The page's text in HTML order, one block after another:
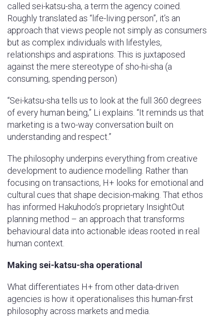
called sei-katsu-sha, a term the agency coined.
Roughly translated as “life-living person”, it’s an
approach that views people not simply as consumers
but as complex individuals with lifestyles,
relationships and aspirations. This is juxtaposed
against the mere stereotype of sho-hi-sha (a
consuming, spending person)
“Sei-katsu-sha tells us to look at the full 360 degrees
of every human being,” Li explains. “It reminds us that
marketing is a two-way conversation built on
understanding and respect.”
The philosophy underpins everything from creative
development to audience modelling. Rather than
focusing on transactions, H+ looks for emotional and
cultural cues that shape decision-making. That ethos
has informed Hakuhodo’s proprietary InsightOut
planning method – an approach that transforms
behavioural data into actionable ideas rooted in real
human context.
Making sei-katsu-sha operational
What differentiates H+ from other data-driven
agencies is how it operationalises this human-first
philosophy across markets and media.